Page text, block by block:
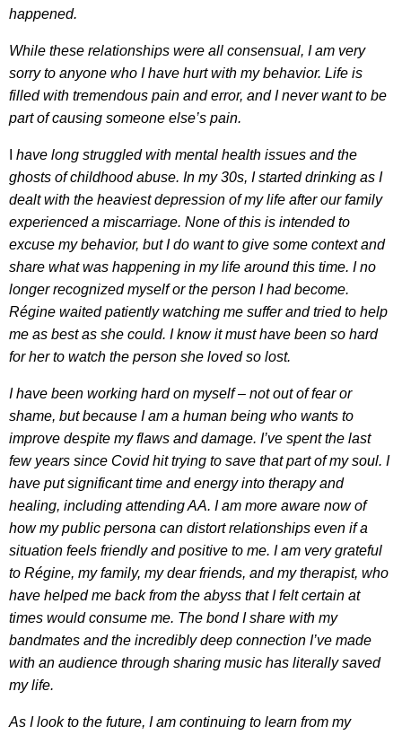
happened.
While these relationships were all consensual, I am very
sorry to anyone who I have hurt with my behavior. Life is
filled with tremendous pain and error, and I never want to be
part of causing someone else’s pain.
have long struggled with mental health issues and the
ghosts of childhood abuse. In my 30s, I started drinking as I
dealt with the heaviest depression of my life after our family
experienced a miscarriage. None of this is intended to
excuse my behavior, but I do want to give some context and
share what was happening in my life around this time. I no
longer recognized myself or the person I had become.
Régine waited patiently watching me suffer and tried to help
me as best as she could. I know it must have been so hard
for her to watch the person she loved so lost.
I have been working hard on myself – not out of fear or
shame, but because I am a human being who wants to
improve despite my flaws and damage. I’ve spent the last
few years since Covid hit trying to save that part of my soul. I
have put significant time and energy into therapy and
healing, including attending AA. I am more aware now of
how my public persona can distort relationships even if a
situation feels friendly and positive to me. I am very grateful
to Régine, my family, my dear friends, and my therapist, who
have helped me back from the abyss that I felt certain at
times would consume me. The bond I share with my
bandmates and the incredibly deep connection I’ve made
with an audience through sharing music has literally saved
my life.
As I look to the future, I am continuing to learn from my